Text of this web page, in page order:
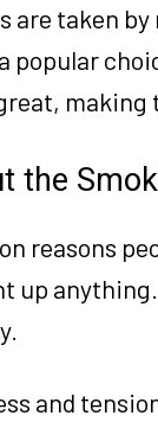
are taken
popular
the
reasons
up
and